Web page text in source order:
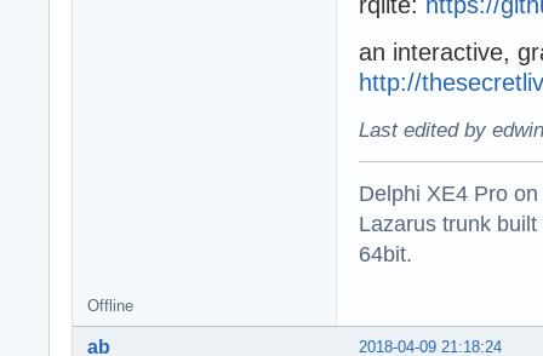
an interactive,
http://
Last edited by
Delphi XE4 Pro
Lazarus trunk
64bit.
Offline
2018-04-09 21:18:24
ab